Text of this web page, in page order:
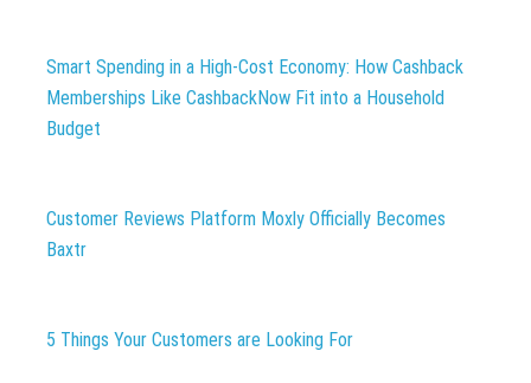
Smart Spending in a High-Cost Economy: How Cashback
Memberships Like CashbackNow Fit into a Household
Budget
Customer Reviews Platform Moxly Officially Becomes
Baxtr
5 Things Your Customers are Looking For